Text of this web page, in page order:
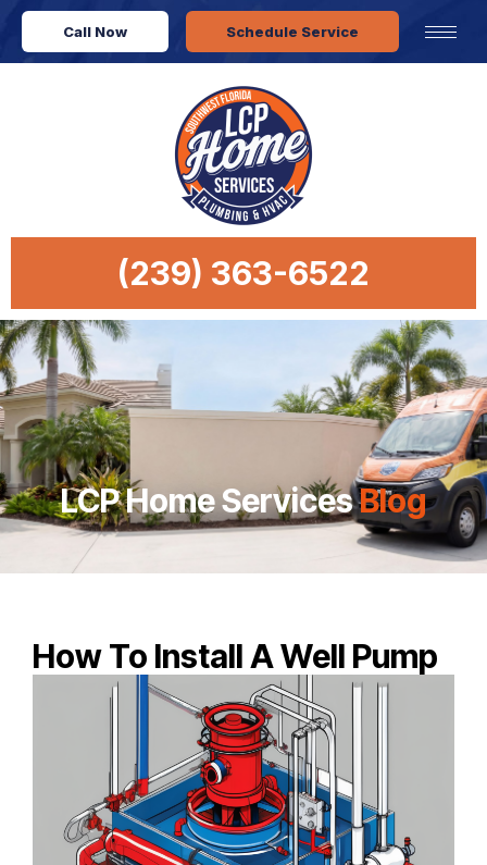
Call Now Schedule Service
(239) 363-6522
LCP Home ServicesBlog
How To Install A Well Pump